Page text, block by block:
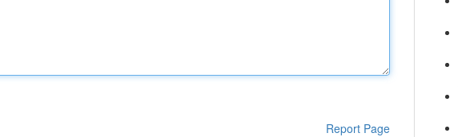
Report Page